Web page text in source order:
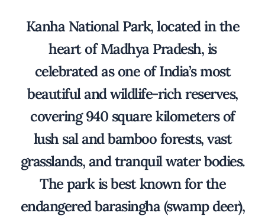
Kanha National Park, located in the
heart of Madhya Pradesh, is
celebrated as one of India’s most
beautiful and wildlife-rich reserves,
covering 940 square kilometers of
lush sal and bamboo forests, vast
grasslands, and tranquil water bodies.
The park is best known for the
endangered barasingha (swamp deer),